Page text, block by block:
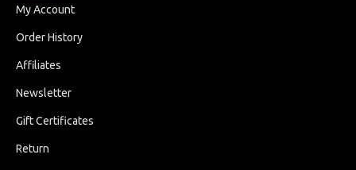
My Account
Order History
Affiliates
Newsletter
Gift Certificates
Return